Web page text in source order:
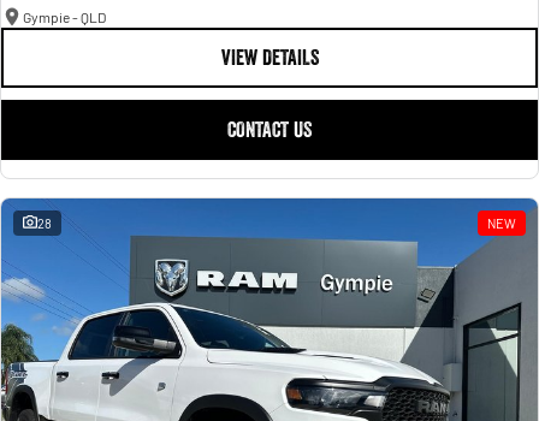
Gympie - QLD
VIEW DETAILS
CONTACT US
28 NEW